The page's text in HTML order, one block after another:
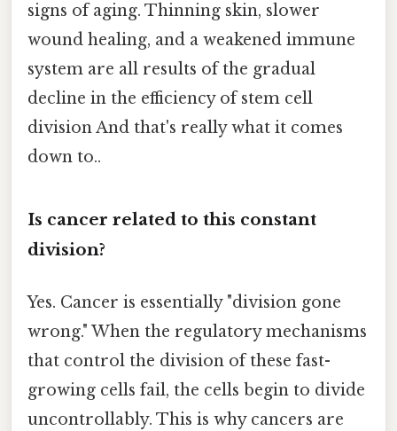
signs of aging. Thinning skin, slower
wound healing, and a weakened immune
system are all results of the gradual
decline in the efficiency of stem cell
division And that's really what it comes
down to..
Is cancer related to this constant
division?
Yes. Cancer is essentially "division gone
wrong." When the regulatory mechanisms
that control the division of these fast-
growing cells fail, the cells begin to divide
uncontrollably. This is why cancers are